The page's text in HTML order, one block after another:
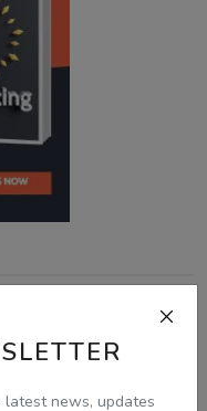
latest news, updates
Sponsored PR places